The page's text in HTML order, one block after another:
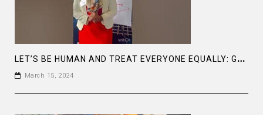
L
ET’S BE HUMAN AND TREAT EVERYONE EQUALLY: GENDER EQUALITY FROM UNGC
March 15, 2024